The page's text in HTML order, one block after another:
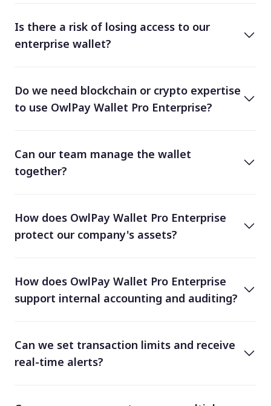
Is there a risk of losing access to our
enterprise wallet?
Do we need blockchain or crypto expertise
to use OwlPay Wallet Pro Enterprise?
Can our team manage the wallet
together?
How does OwlPay Wallet Pro Enterprise
protect our company's assets?
How does OwlPay Wallet Pro Enterprise
support internal accounting and auditing?
Can we set transaction limits and receive
real-time alerts?